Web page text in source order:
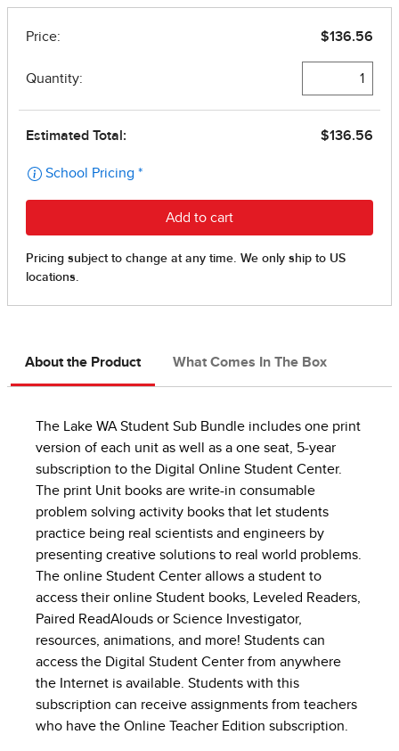
About the Product What Comes In The Box
The Lake WA Student Sub Bundle includes one print
version of each unit as well as a one seat, 5-year
subscription to the Digital Online Student Center.
The print Unit books are write-in consumable
problem solving activity books that let students
practice being real scientists and engineers by
presenting creative solutions to real world problems.
The online Student Center allows a student to
access their online Student books, Leveled Readers,
Paired ReadAlouds or Science Investigator,
resources, animations, and more! Students can
access the Digital Student Center from anywhere
the Internet is available. Students with this
subscription can receive assignments from teachers
who have the Online Teacher Edition subscription.